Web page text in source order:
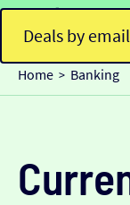
Deals by email
Home > Banking